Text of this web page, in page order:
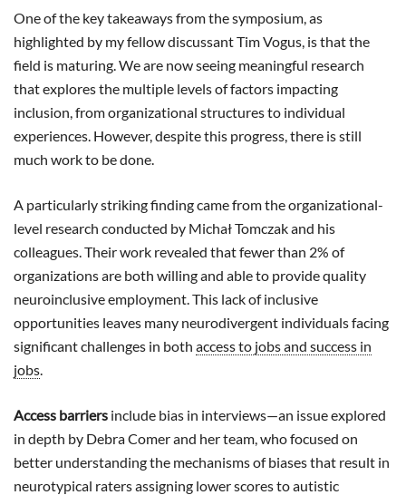
One of the key takeaways from the symposium, as
highlighted by my fellow discussant Tim Vogus, is that the
field is maturing. We are now seeing meaningful research
that explores the multiple levels of factors impacting
inclusion, from organizational structures to individual
experiences. However, despite this progress, there is still
much work to be done.
A particularly striking finding came from the organizational-
level research conducted by Michał Tomczak and his
colleagues. Their work revealed that fewer than 2% of
organizations are both willing and able to provide quality
neuroinclusive employment. This lack of inclusive
opportunities leaves many neurodivergent individuals facing
significant challenges in both access to jobs and success in
jobs
Access barriers include bias in interviews—an issue explored
in depth by Debra Comer and her team, who focused on
better understanding the mechanisms of biases that result in
neurotypical raters assigning lower scores to autistic